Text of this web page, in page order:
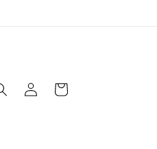
25th and 26th :-)
in
Cart